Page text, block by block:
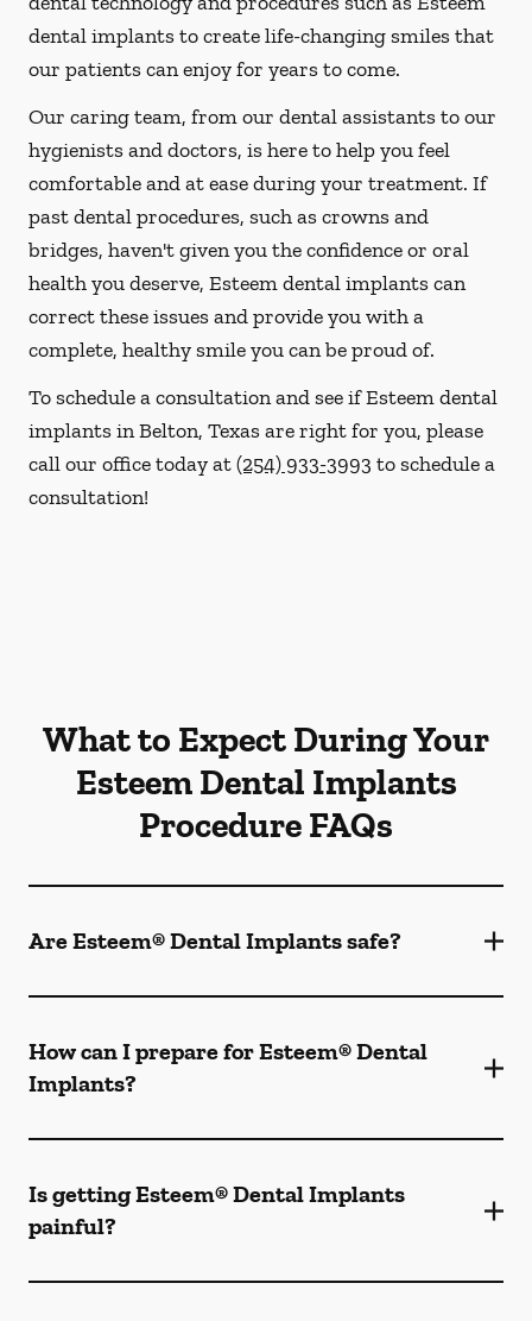
dental implants to create life-changing smiles that
our patients can enjoy for years to come.
Our caring team, from our dental assistants to our
hygienists and doctors, is here to help you feel
comfortable and at ease during your treatment. If
past dental procedures, such as crowns and
bridges, haven't given you the confidence or oral
health you deserve, Esteem dental implants can
correct these issues and provide you with a
complete, healthy smile you can be proud of.
To schedule a consultation and see if Esteem dental
implants in Belton, Texas are right for you, please
call our office today at(254) 933-3993 to schedule a
consultation!
What to Expect During Your
Esteem Dental Implants
Procedure FAQs
Are Esteem® Dental Implants safe?
How can I prepare for Esteem® Dental
Implants?
Is getting Esteem® Dental Implants
painful?